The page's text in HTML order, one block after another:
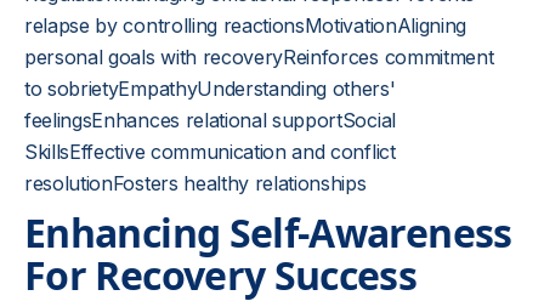
relapse by controlling reactionsMotivationAligning
personal goals with recoveryReinforces commitment
to sobrietyEmpathyUnderstanding others'
feelingsEnhances relational supportSocial
SkillsEffective communication and conflict
resolutionFosters healthy relationships
Enhancing Self-Awareness
For Recovery Success